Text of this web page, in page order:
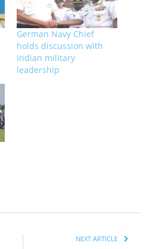
German Navy Chief
holds discussion with
Indian military
leadership
NEXT ARTICLE